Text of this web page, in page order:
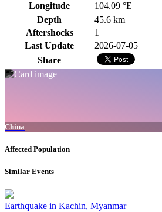
Longitude
104.09 °E
Depth
45.6 km
Aftershocks
1
Last Update
2026-07-05
Share
China
Affected Population
Similar Events
Earthquake in Kachin, Myanmar